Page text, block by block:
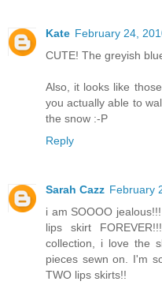
Kate February 24,
CUTE! The greyish
Also, it looks like
you actually able to
the snow :-P
Reply
Sarah Cazz February
i am SOOOO
lips skirt
collection, i love the
pieces sewn on. I'm
TWO lips skirts!!